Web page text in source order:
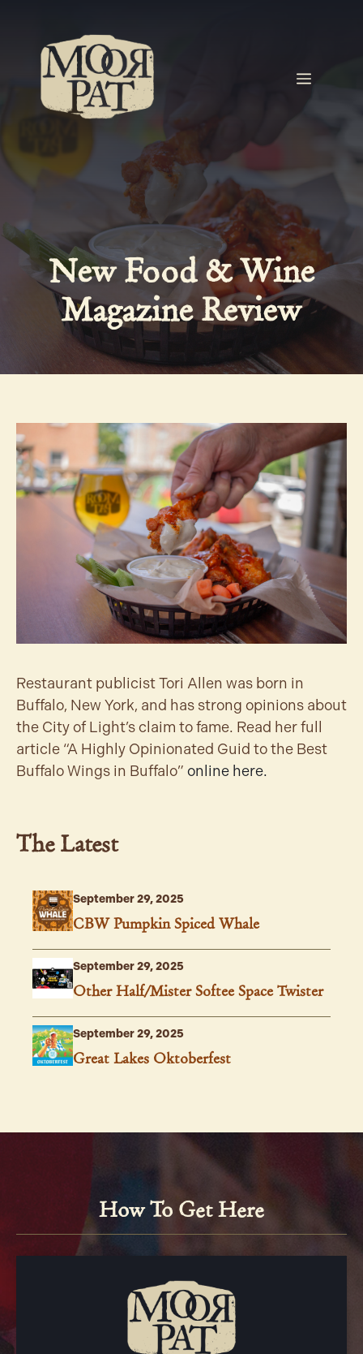
content
MENU
New Food & Wine
Magazine Review
Restaurant publicist Tori Allen was born in
Buffalo, New York, and has strong opinions about
the City of Light’s claim to fame. Read her full
article “A Highly Opinionated Guid to the Best
Buffalo Wings in Buffalo” online here.
The Latest
September 29, 2025
CBW Pumpkin Spiced Whale
September 29, 2025
Other Half/Mister Softee Space Twister
September 29, 2025
Great Lakes Oktoberfest
How To Get Here